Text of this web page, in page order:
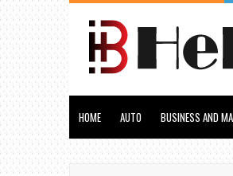
HOME AUTO BUSINESS AND